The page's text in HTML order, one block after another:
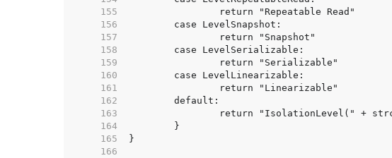
   155
   156
   157
   158
   159
   160
   161
   162
   163
   164
   165
   166